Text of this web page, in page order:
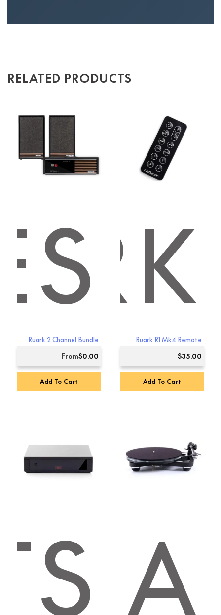
4.8
Based on 123 reviews
powered by
review us on
Mark Kelso
RELATED PRODUCTS
Ruark 2 Channel Bundle
From$0.00
Add To Cart
Ruark R1 Mk4 Remote
$35.00
Add To Cart